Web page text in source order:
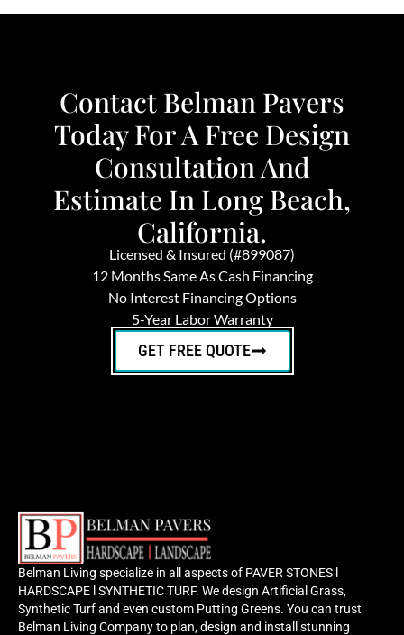
Contact Belman Pavers
Today For A Free Design
Consultation And
Estimate In Long Beach,
California.
Licensed & Insured (#899087)
12 Months Same As Cash Financing
No Interest Financing Options
5-Year Labor Warranty
GET FREE QUOTE
Belman Living specialize in all aspects of PAVER STONES l
HARDSCAPE l SYNTHETIC TURF. We design Artificial Grass,
Synthetic Turf and even custom Putting Greens. You can trust
Belman Living Company to plan, design and install stunning